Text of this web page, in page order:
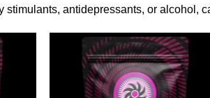
stimulants, antidepressants, or alcohol,